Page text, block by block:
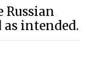
intended.